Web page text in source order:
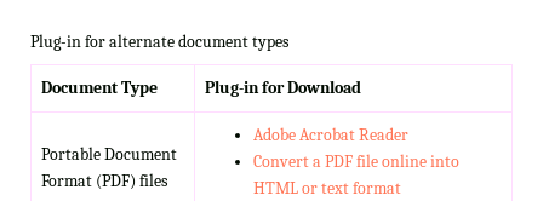
Plug-in for alternate document types
Document Type Plug-in for Download
Portable Document
Format (PDF) files
Adobe Acrobat Reader
Convert a PDF file online into
HTML or text format